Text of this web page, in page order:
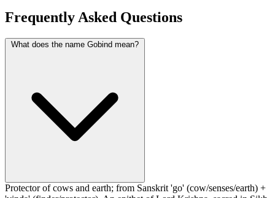
Frequently Asked Questions
What does the name Gobind mean?
Protector of cows and earth; from Sanskrit 'go' (cow/senses/earth) +